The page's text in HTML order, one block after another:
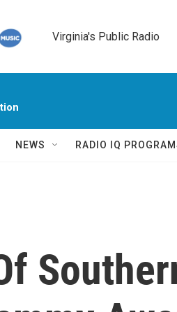
Virginia's Public Radio
NEWS RADIO IQ